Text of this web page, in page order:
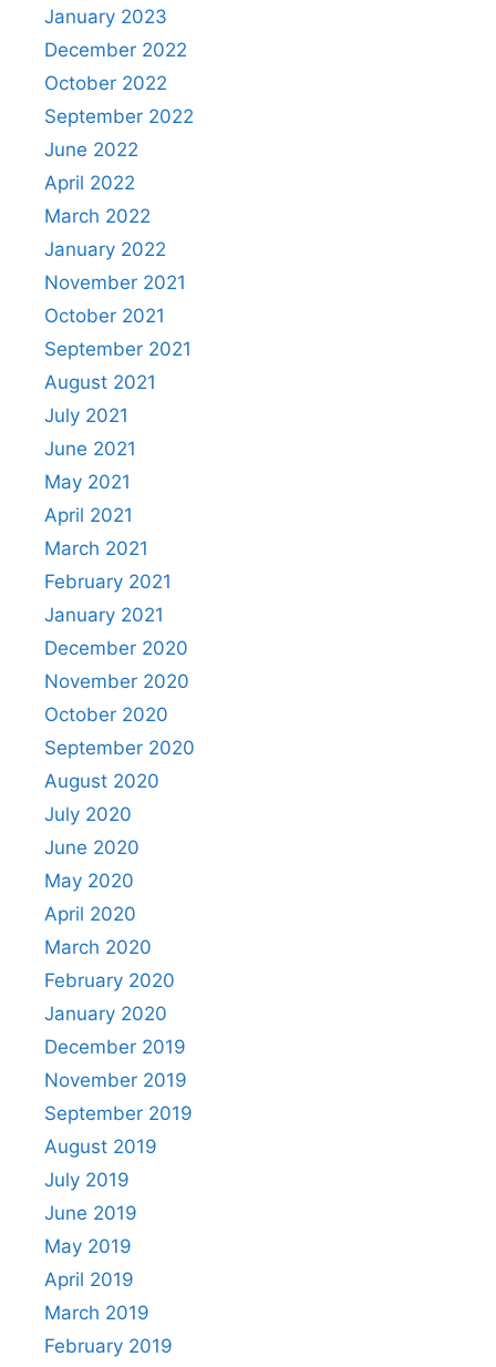
January 2023
December 2022
October 2022
September 2022
June 2022
April 2022
March 2022
January 2022
November 2021
October 2021
September 2021
August 2021
July 2021
June 2021
May 2021
April 2021
March 2021
February 2021
January 2021
December 2020
November 2020
October 2020
September 2020
August 2020
July 2020
June 2020
May 2020
April 2020
March 2020
February 2020
January 2020
December 2019
November 2019
September 2019
August 2019
July 2019
June 2019
May 2019
April 2019
March 2019
February 2019